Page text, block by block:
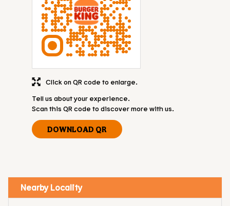
Tell us about your experience.
Scan this QR code to discover more with us.
DOWNLOAD QR
Click on QR code to enlarge.
Nearby Locality